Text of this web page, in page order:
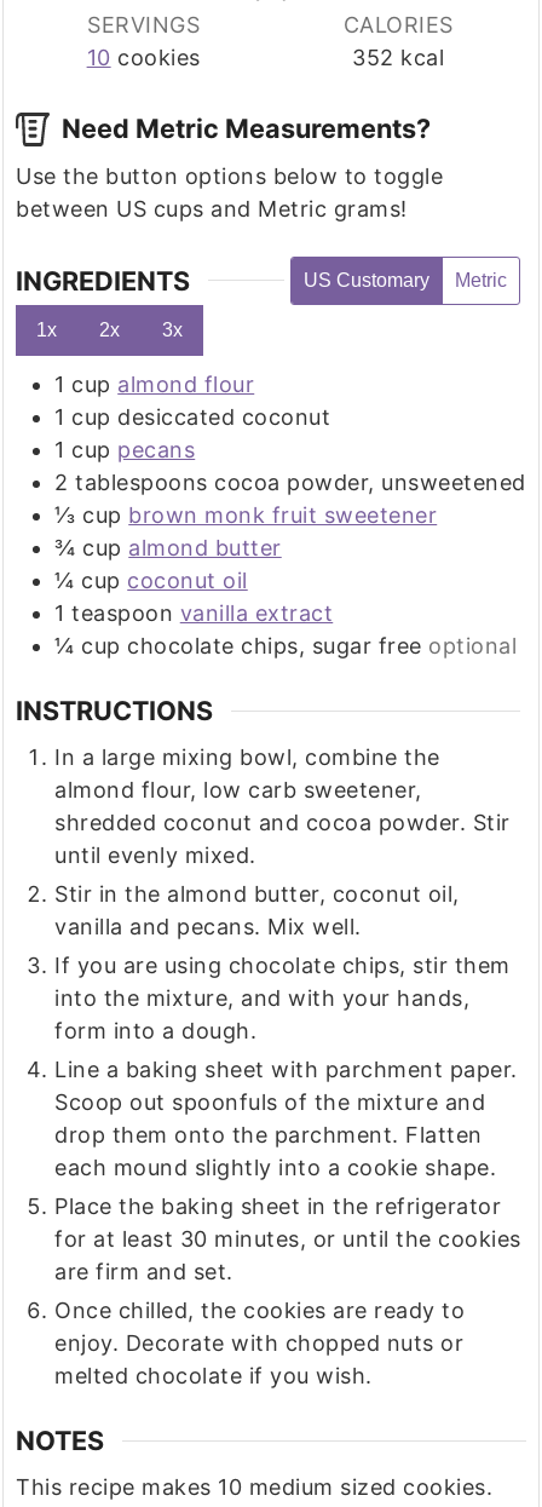
SERVINGS
10 cookies
CALORIES
352 kcal
Need Metric Measurements?
Use the button options below to toggle
between US cups and Metric grams!
INGREDIENTS US Customary Metric
1x 2x 3x
1 cup almond flour
1 cup desiccated coconut
1 cup pecans
2 tablespoons cocoa powder, unsweetened
⅓ cup brown monk fruit sweetener
¾ cup almond butter
¼ cup coconut oil
1 teaspoon vanilla extract
¼ cup chocolate chips, sugar free optional
INSTRUCTIONS
In a large mixing bowl, combine the
almond flour, low carb sweetener,
shredded coconut and cocoa powder. Stir
until evenly mixed.
Stir in the almond butter, coconut oil,
vanilla and pecans. Mix well.
If you are using chocolate chips, stir them
into the mixture, and with your hands,
form into a dough.
Line a baking sheet with parchment paper.
Scoop out spoonfuls of the mixture and
drop them onto the parchment. Flatten
each mound slightly into a cookie shape.
Place the baking sheet in the refrigerator
for at least 30 minutes, or until the cookies
are firm and set.
Once chilled, the cookies are ready to
enjoy. Decorate with chopped nuts or
melted chocolate if you wish.
NOTES
This recipe makes 10 medium sized cookies.